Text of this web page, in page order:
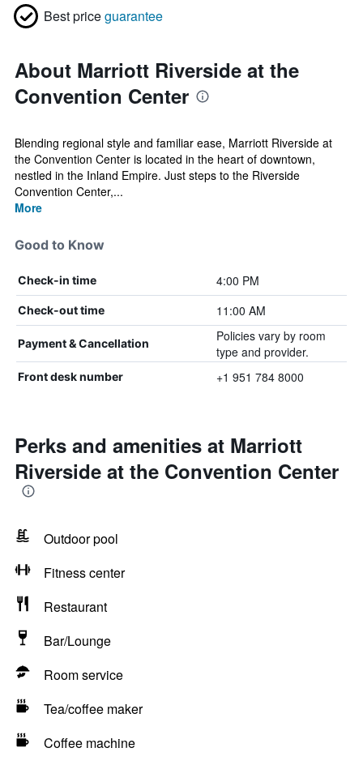
Best priceguarantee
About Marriott Riverside at the
Convention Center
Blending regional style and familiar ease, Marriott Riverside at
the Convention Center is located in the heart of downtown,
nestled in the Inland Empire. Just steps to the Riverside
Convention Center,...
More
Good to Know
Check-in time 4:00 PM
Check-out time 11:00 AM
Payment & Cancellation
Policies vary by room
type and provider.
Front desk number +1 951 784 8000
Perks and amenities at Marriott
Riverside at the Convention Center
Outdoor pool
Fitness center
Restaurant
Bar/Lounge
Room service
Tea/coffee maker
Coffee machine